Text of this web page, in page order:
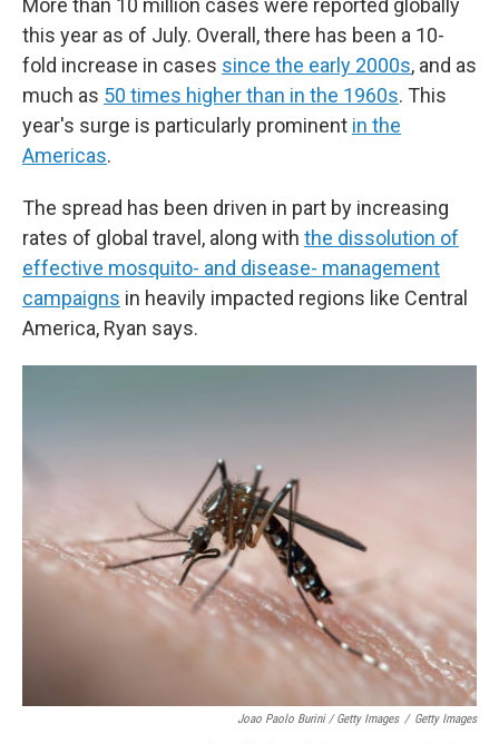
More than 10 million cases were reported globally
this year as of July. Overall, there has been a 10-
fold increase in cases since the early 2000s, and as
much as 50 times higher than in the 1960s. This
year's surge is particularly prominent in the
Americas.
The spread has been driven in part by increasing
rates of global travel, along with the dissolution of
effective mosquito- and disease- management
campaigns in heavily impacted regions like Central
America, Ryan says.
Joao Paolo Burini / Getty Images / Getty Images